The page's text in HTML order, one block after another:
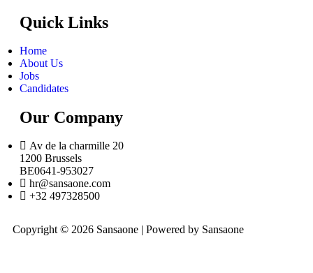
Quick Links
Home
About Us
Jobs
Candidates
Our Company
Av de la charmille 20
1200 Brussels
BE0641-953027
hr@sansaone.com
+32 497328500
Copyright © 2026 Sansaone | Powered by Sansaone